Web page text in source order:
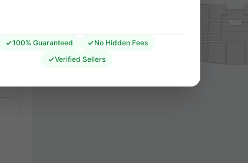
100% Guaranteed
No Hidden Fees
Verified Sellers